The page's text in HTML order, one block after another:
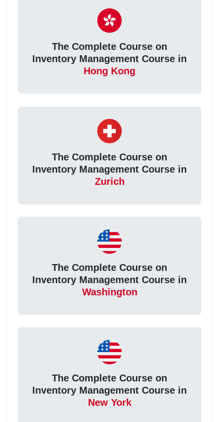
The Complete Course on
Inventory Management Course in
Hong Kong
The Complete Course on
Inventory Management Course in
Zurich
The Complete Course on
Inventory Management Course in
Washington
The Complete Course on
Inventory Management Course in
New York